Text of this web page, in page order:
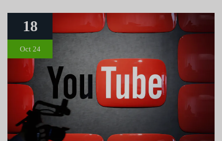
18
Oct 24